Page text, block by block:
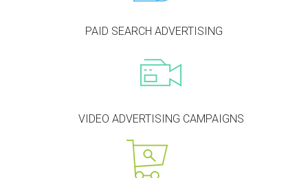
PAID SEARCH ADVERTISING
VIDEO ADVERTISING CAMPAIGNS